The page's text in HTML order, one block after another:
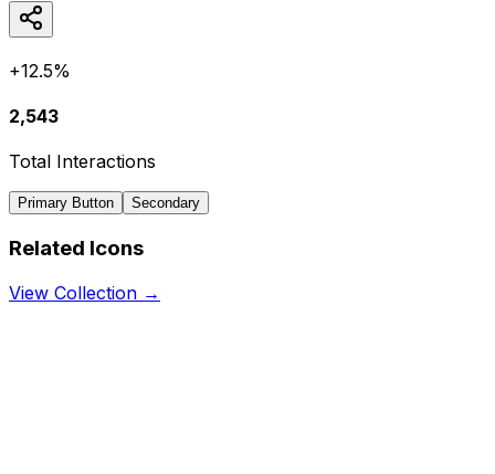
+12.5%
2,543
Total Interactions
Primary Button Secondary
Related Icons
View Collection →